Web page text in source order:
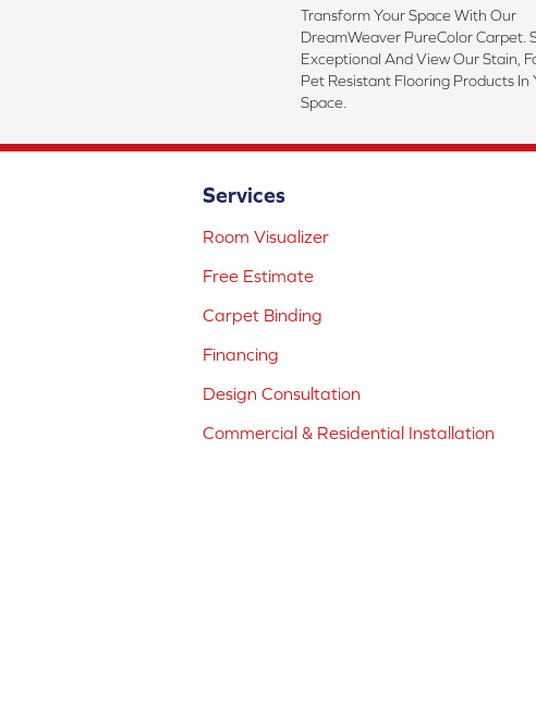
Transform Your Space With Our
DreamWeaver PureColor Carpet.
Exceptional And View Our Stain,
Pet Resistant Flooring Products In
Space.
Services
Room Visualizer
Free Estimate
Carpet Binding
Financing
Design Consultation
Commercial & Residential Installation